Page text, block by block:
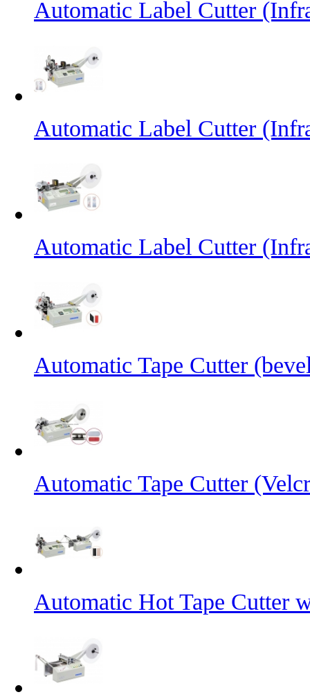
Automatic Label Cutter
Automatic Label Cutter
Automatic Label Cutter
Automatic Tape Cutter
Automatic Tape Cutter
Automatic Hot Tape Cutter